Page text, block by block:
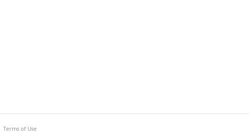
Terms of Use